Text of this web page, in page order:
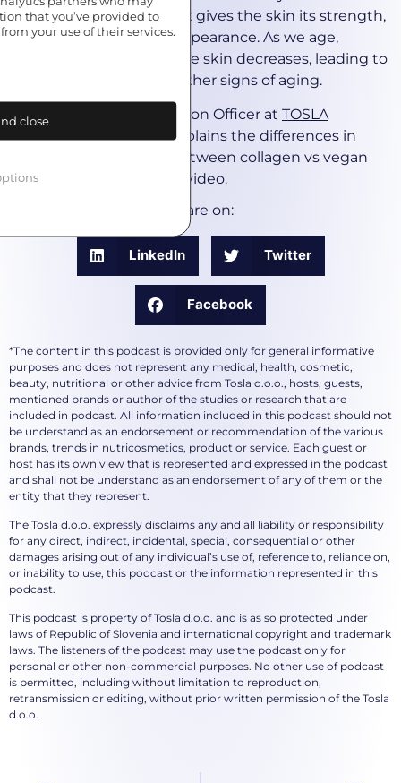
beneath the epidermis. It gives the skin its strength,
elasticity, and youthful appearance. As we age,
collagen production in the skin decreases, leading to
wrinkles, fine lines, and other signs of aging.
Uroš Gotar, Chief Innovation Officer at TOSLA
Nutricosmeticsnicely explains the differences in
mechanisms of action between collagen vs vegan
collagen boosters in the video.
Share on:
LinkedIn Twitter
Facebook
*The content in this podcast is provided only for general informative
purposes and does not represent any medical, health, cosmetic,
beauty, nutritional or other advice from Tosla d.o.o., hosts, guests,
mentioned brands or author of the studies or research that are
included in podcast. All information included in this podcast should not
be understand as an endorsement or recommendation of the various
brands, trends in nutricosmetics, product or service. Each guest or
host has its own view that is represented and expressed in the podcast
and shall not be understand as an endorsement of any of them or the
entity that they represent.
The Tosla d.o.o. expressly disclaims any and all liability or responsibility
for any direct, indirect, incidental, special, consequential or other
damages arising out of any individual’s use of, reference to, reliance on,
or inability to use, this podcast or the information represented in this
podcast.
This podcast is property of Tosla d.o.o. and is as so protected under
laws of Republic of Slovenia and international copyright and trademark
laws. The listeners of the podcast may use the podcast only for
personal or other non-commercial purposes. No other use of podcast
is permitted, including without limitation to reproduction,
retransmission or editing, without prior written permission of the Tosla
d.o.o.
that you’ve provided to
your use of their services.
close